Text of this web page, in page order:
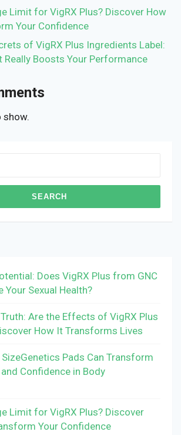
Limit for VigRX Plus? Discover How
Your Confidence
of VigRX Plus Ingredients Label:
Really Boosts Your Performance
show.
Does VigRX Plus from GNC
Your Sexual Health?
Are the Effects of VigRX Plus
How It Transforms Lives
Pads Can Transform
Confidence in Body
Limit for VigRX Plus? Discover
Your Confidence